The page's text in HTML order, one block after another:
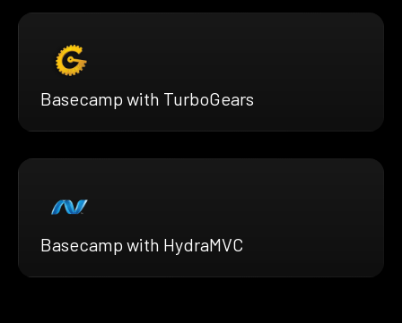
Basecamp with TurboGears
Basecamp with HydraMVC